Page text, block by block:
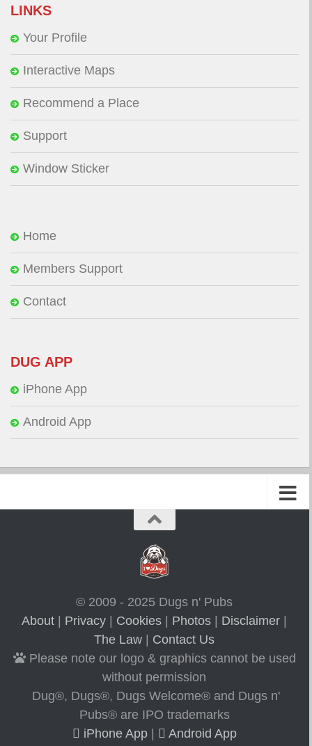
LINKS
Your Profile
Interactive Maps
Recommend a Place
Support
Window Sticker
Home
Members Support
Contact
DUG APP
iPhone App
Android App
© 2009 - 2025 Dugs n' Pubs
About
Privacy Cookies Photos Disclaimer
The Law
Contact Us
Please note our logo & graphics cannot be used
without permission
Dug®, Dugs®, Dugs Welcome® and Dugs n'
Pubs® are IPO trademarks
iPhone App| Android App